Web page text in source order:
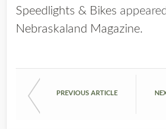
Speedlights & Bikes
Nebraskaland Magazine.
PREVIOUS ARTICLE